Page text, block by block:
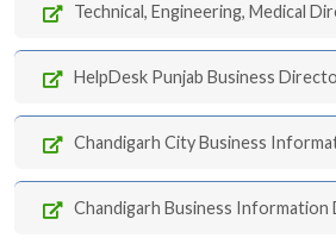
Technical, Engineering, Medical
HelpDesk Punjab Business
Chandigarh City Business
Chandigarh Business